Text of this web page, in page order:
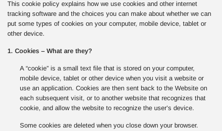
This cookie policy explains how we use cookies and other internet
tracking software and the choices you can make about whether we can
put some types of cookies on your computer, mobile device, tablet or
other device.
1. Cookies – What are they?
A “cookie” is a small text file that is stored on your computer,
mobile device, tablet or other device when you visit a website or
use an application. Cookies are then sent back to the Website on
each subsequent visit, or to another website that recognizes that
cookie, and allow the website to recognize the user’s device.
Some cookies are deleted when you close down your browser.